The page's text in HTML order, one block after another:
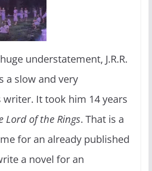
understatement, J.R.R.
a slow and very
It took him 14 years
Lord of the Rings. That is a
for an already published
a novel for an